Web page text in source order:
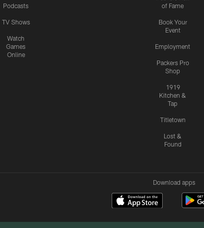
Podcasts
TV Shows
Watch
Games
Online
of Fame
Book Your
Event
Employment
Packers Pro
Shop
1919
Kitchen &
Tap
Titletown
Lost &
Found
Download apps